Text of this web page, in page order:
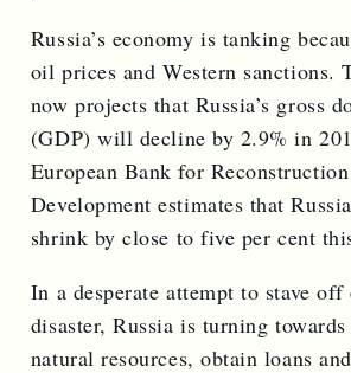
Russia’s economy is tanking
oil prices and Western sanctions.
now projects that Russia’s gross
(GDP) will decline by 2.9% in
European Bank for
Development estimates that
shrink by close to five per cent
In a desperate attempt to stave off
disaster, Russia is turning
natural resources, obtain loans